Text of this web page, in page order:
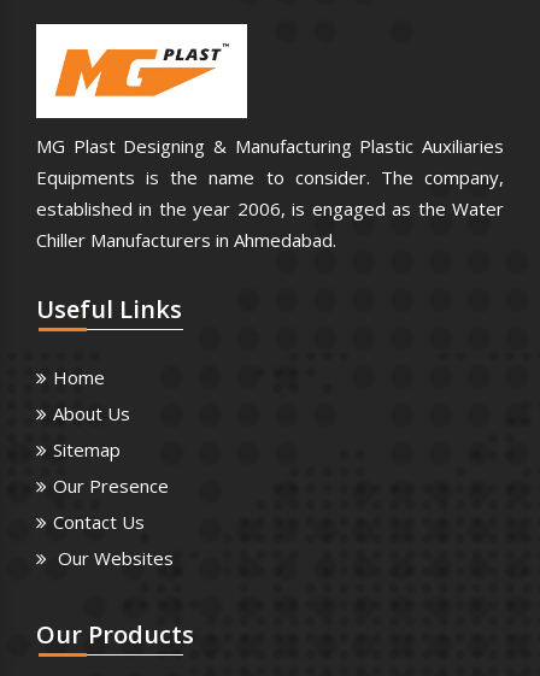
MG Plast Designing & Manufacturing Plastic Auxiliaries
Equipments is the name to consider. The company,
established in the year 2006, is engaged as the Water
Chiller Manufacturers in Ahmedabad.
Useful Links
Home
About Us
Sitemap
Our Presence
Contact Us
Our Websites
Our Products